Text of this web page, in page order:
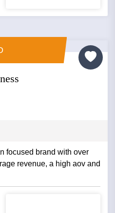
focused brand with over
revenue, a high aov and